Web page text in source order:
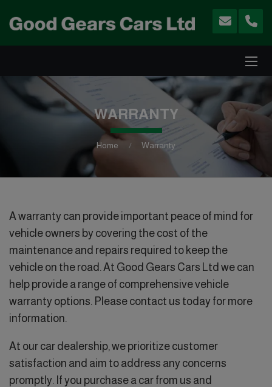
WARRANTY
Home Warranty
A warranty can provide important peace of mind for
vehicle owners by covering the cost of the
maintenance and repairs required to keep the
vehicle on the road. At Good Gears Cars Ltd we can
help provide a range of comprehensive vehicle
warranty options. Please contact us today for more
information.
At our car dealership, we prioritize customer
satisfaction and aim to address any concerns
promptly. If you purchase a car from us and